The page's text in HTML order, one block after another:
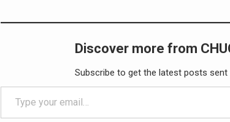
Discover more from
Subscribe to get the latest posts sent
Type your email…